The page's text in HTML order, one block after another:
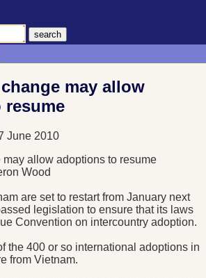
may allow
June 2010
allow adoptions to resume
Wood
are set to restart from January next
legislation to ensure that its laws
Convention on intercountry adoption.
the 400 or so international adoptions in
from Vietnam.